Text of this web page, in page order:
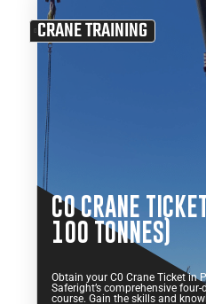
CRANE TRAINING
C0 CRANE
100 TONNES)
Obtain your C0 Crane Ticket in
Saferight’s comprehensive
course. Gain the skills and